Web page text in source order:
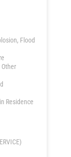
Flood
Residence